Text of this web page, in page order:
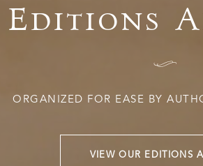
Editions
I
ORGANIZED FOR EASE BY
VIEW OUR EDITIONS